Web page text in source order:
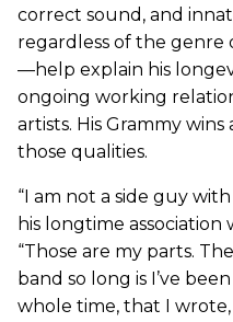
correct sound, and
regardless of the genre
—help explain his
ongoing working
artists. His Grammy
those qualities.
“I am not a side guy
his longtime association
“Those are my parts.
band so long is I’ve
whole time, that I